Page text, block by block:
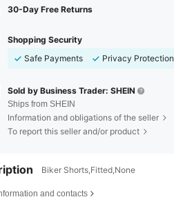
30-Day Free Returns
Shopping Security
Safe Payments
Privacy Protection
Sold by Business Trader: SHEIN
Ships from SHEIN
Information and obligations of the seller
To report this seller and/or product
Biker Shorts,Fitted,None
and contacts